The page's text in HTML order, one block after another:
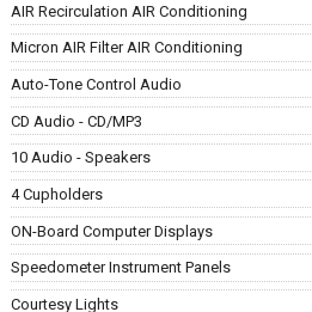
AIR Recirculation AIR Conditioning
Micron AIR Filter AIR Conditioning
Auto-Tone Control Audio
CD Audio - CD/MP3
10 Audio - Speakers
4 Cupholders
ON-Board Computer Displays
Speedometer Instrument Panels
Courtesy Lights